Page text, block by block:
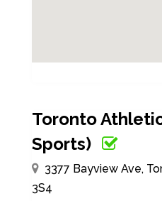
Toronto
Sports)
3377 Bayview Ave,
3S4